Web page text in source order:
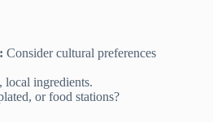
Consider cultural preferences
local ingredients.
or food stations?